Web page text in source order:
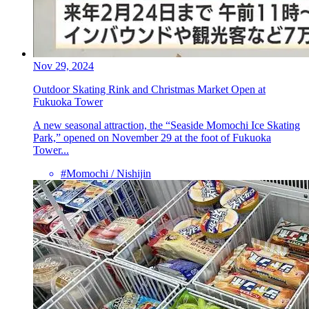
Nov 29, 2024
Outdoor Skating Rink and Christmas Market Open at
Fukuoka Tower
A new seasonal attraction, the “Seaside Momochi Ice Skating
Park,” opened on November 29 at the foot of Fukuoka
Tower...
#Momochi / Nishijin